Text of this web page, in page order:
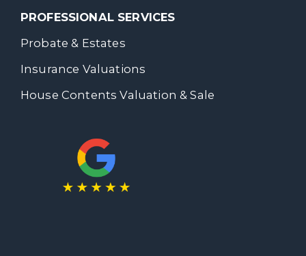
PROFESSIONAL SERVICES
Probate & Estates
Insurance Valuations
House Contents Valuation & Sale